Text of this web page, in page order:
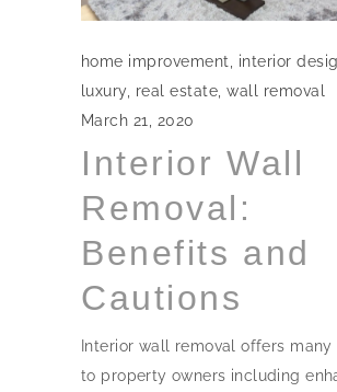
home improvement interior
luxury, real estate ,wall removal
March 21, 2020
Interior Wall
Removal:
Benefits and
Cautions
Interior wall removal offers
to property owners including